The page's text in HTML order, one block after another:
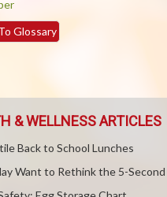
Glossary
& WELLNESS ARTICLES
Back to School Lunches
Want to Rethink the 5-Second